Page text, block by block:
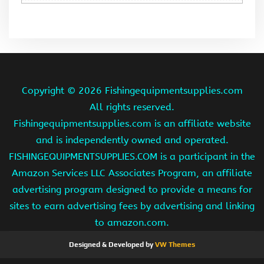
Copyright © 2026 Fishingequipmentsupplies.com
All rights reserved.
Fishingequipmentsupplies.com is an affiliate website
and is independently owned and operated.
FISHINGEQUIPMENTSUPPLIES.COM is a participant in the
Amazon Services LLC Associates Program, an affiliate
advertising program designed to provide a means for
sites to earn advertising fees by advertising and linking
to amazon.com.
Designed & Developed byVW Themes